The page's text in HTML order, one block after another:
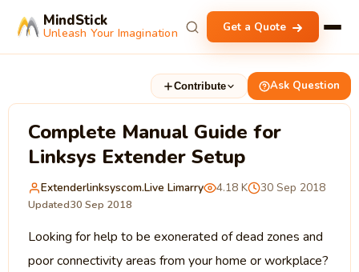
MindStick
Unleash Your Imagination Get a Quote
Contribute Ask Question
Complete Manual Guide for
Linksys Extender Setup
Extenderlinksyscom.live Limarry 4.18 K 30 Sep 2018
Updated30 Sep 2018
Looking for help to be exonerated of dead zones and
poor connectivity areas from your home or workplace?